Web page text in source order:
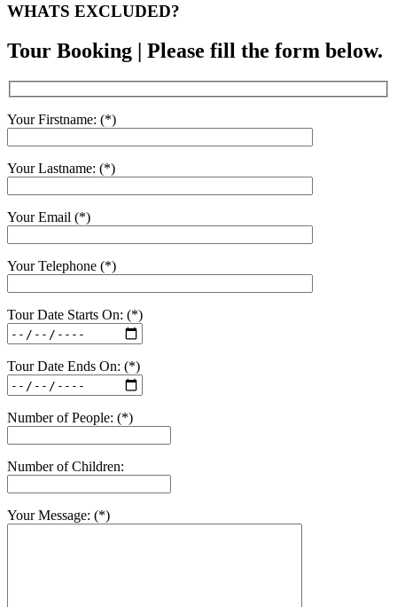
WHATS EXCLUDED?
Tour Booking | Please fill the form below.
Your Firstname: (*)
Your Lastname: (*)
Your Email (*)
Your Telephone (*)
Tour Date Starts On: (*)
Tour Date Ends On: (*)
Number of People: (*)
Number of Children:
Your Message: (*)